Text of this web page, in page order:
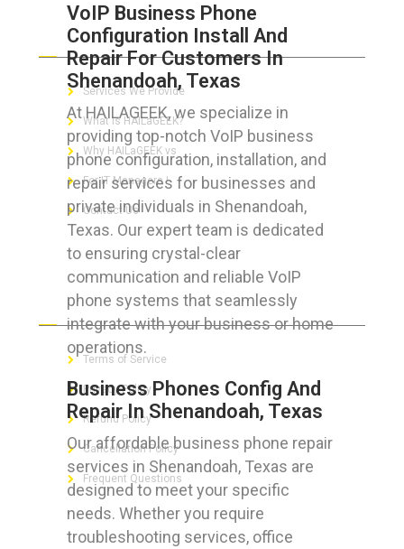
VoIP Business Phone
Configuration Install And
Repair For Customers In
Shenandoah, Texas
At HAILAGEEK, we specialize in
providing top-notch VoIP business
phone configuration, installation, and
repair services for businesses and
private individuals in Shenandoah,
Texas. Our expert team is dedicated
to ensuring crystal-clear
communication and reliable VoIP
phone systems that seamlessly
integrate with your business or home
operations.
Business Phones Config And
Repair In Shenandoah, Texas
Our affordable business phone repair
services in Shenandoah, Texas are
designed to meet your specific
needs. Whether you require
troubleshooting services, office
ABOUT HAILaGEEK
Services We Provide
What is HAILaGEEK?
Why HAILaGEEK vs
For IT Managers !
Contact Us
FOR CUSTOMERS
Terms of Service
Privacy Policy
Refund Policy
Cancellation Policy
Frequent Questions